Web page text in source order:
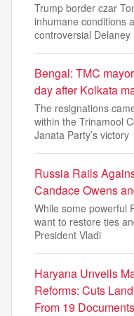
Trump border czar
inhumane conditions
controversial Delaney
Bengal: TMC
day after Kolkata
The resignations
within the Trinamool
Janata Party’s victory
Russia Rails
Candace Owens
While some powerful
want to restore ties
President Vladi
Haryana Unveils
Reforms: Cuts
From 19